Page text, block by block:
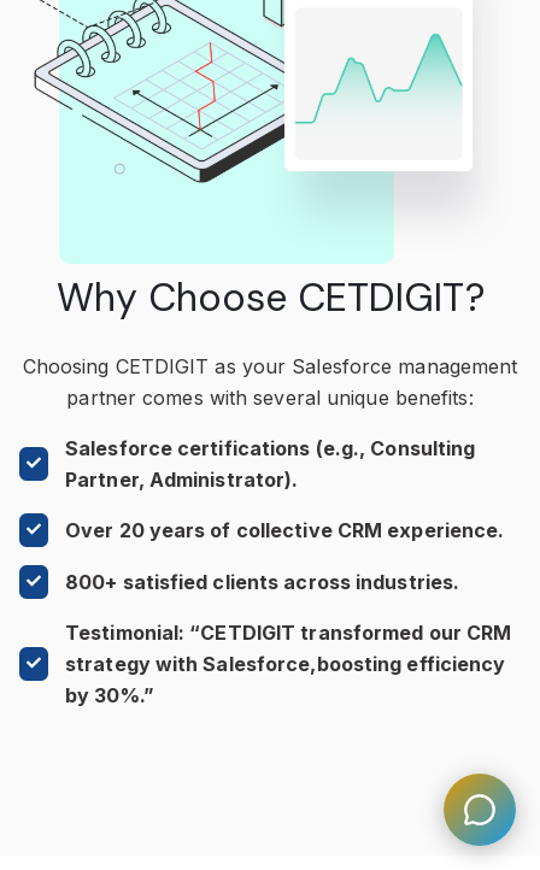
Why Choose CETDIGIT?
Choosing CETDIGIT as your Salesforce management
partner comes with several unique benefits:
Salesforce certifications (e.g., Consulting
Partner, Administrator).
Over 20 years of collective CRM experience.
800+ satisfied clients across industries.
Testimonial: “CETDIGIT transformed our CRM
strategy with Salesforce,boosting efficiency
by 30%.”